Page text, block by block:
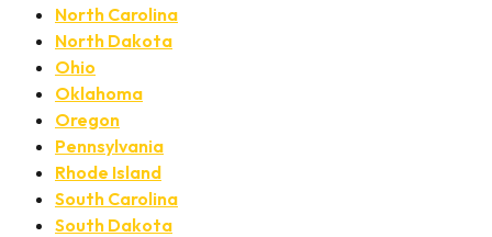
North Carolina
North Dakota
Ohio
Oklahoma
Oregon
Pennsylvania
Rhode Island
South Carolina
South Dakota